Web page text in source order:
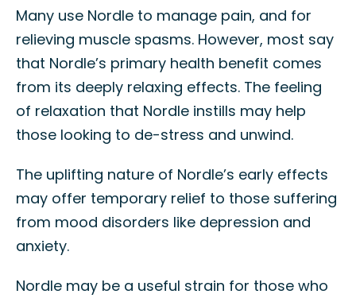
Many use Nordle to manage pain, and for
relieving muscle spasms. However, most say
that Nordle’s primary health benefit comes
from its deeply relaxing effects. The feeling
of relaxation that Nordle instills may help
those looking to de-stress and unwind.
The uplifting nature of Nordle’s early effects
may offer temporary relief to those suffering
from mood disorders like depression and
anxiety.
Nordle may be a useful strain for those who